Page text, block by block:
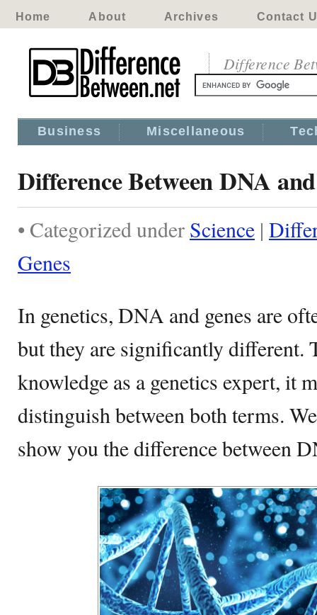
Home About Archives Contact
Difference
Business Miscellaneous
Difference Between DNA
• Categorized under Science |
Genes
In genetics, DNA and genes are
but they are significantly different.
knowledge as a genetics expert, it
distinguish between both terms.
show you the difference between